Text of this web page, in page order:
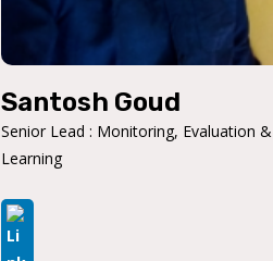
Santosh Goud
Senior Lead : Monitoring, Evaluation &
Learning